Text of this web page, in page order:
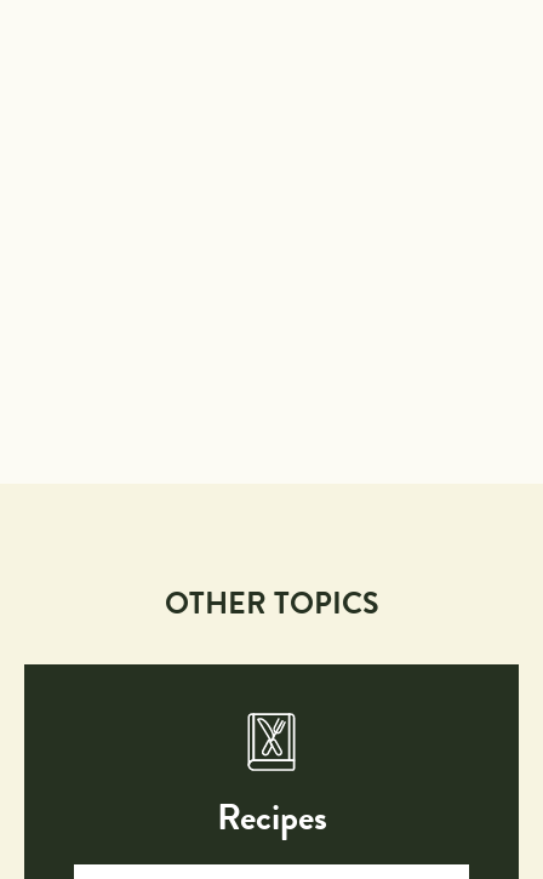
OTHER TOPICS
Recipes